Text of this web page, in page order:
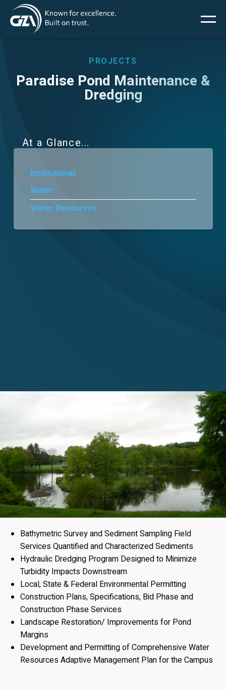
Skip
mainMain
News
About Us
PROJECTS
Paradise Pond Maintenance &
Dredging
At a Glance
Institutional
Water
Water Resources
Bathymetric Survey and Sediment Sampling Field
Services Quantified and Characterized Sediments
Hydraulic Dredging Program Designed to Minimize
Turbidity Impacts Downstream
Local, State & Federal Environmental Permitting
Construction Plans, Specifications, Bid Phase and
Construction Phase Services
Landscape Restoration/ Improvements for Pond
Margins
Development and Permitting of Comprehensive Water
Resources Adaptive Management Plan for the Campus